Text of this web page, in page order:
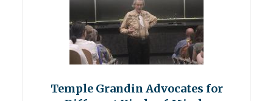
Temple Grandin Advocates for